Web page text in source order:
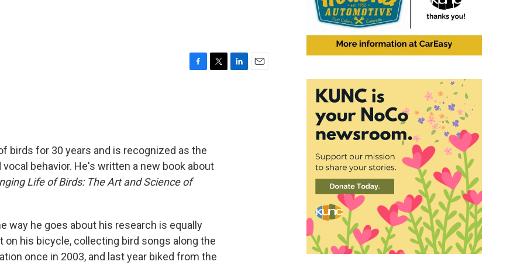
o
k
birds for 30 years and is recognized as the
behavior. He's written a new book about
Life of Birds: The Art and Science of
way he goes about his research is equally
his bicycle, collecting bird songs along the
once in 2003, and last year biked from the